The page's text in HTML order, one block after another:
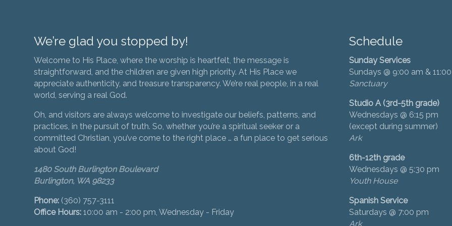
We’re glad you stopped by!
Welcome to His Place, where the worship is heartfelt, the message is
straightforward, and the children are given high priority. At His Place we
appreciate authenticity, and treasure transparency. We’re real people, in a real
world, serving a real God.
Oh, and visitors are always welcome to investigate our beliefs, patterns, and
practices, in the pursuit of truth. So, whether you’re a spiritual seeker or a
committed Christian, you’ve come to the right place … a fun place to get serious
about God!
1480 South Burlington Boulevard
Burlington, WA 98233
Phone: (360) 757-3111
Office Hours: 10:00 am - 2:00 pm, Wednesday - Friday
Schedule
Sunday Services
Sundays @ 9:00 am &
Sanctuary
Studio A (3rd-5th grade)
Wednesdays @ 6:15 pm
(except during summer)
Ark
6th-12th grade
Wednesdays @ 5:30 pm
Youth House
Spanish Service
Saturdays @ 7:00 pm
Ark